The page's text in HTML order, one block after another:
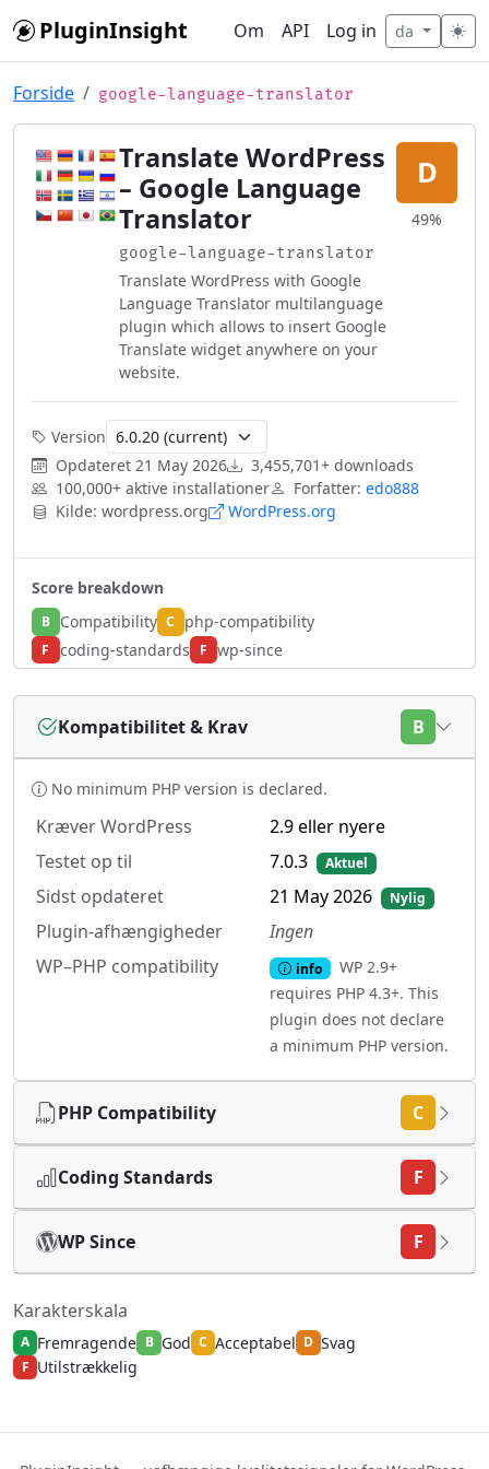
PluginInsight Om API Log in da
Forside google-language-translator
Translate WordPress
– Google Language
Translator
google-language-translator
Translate WordPress with Google
Language Translator multilanguage
plugin which allows to insert Google
Translate widget anywhere on your
website.
D
49%
Version
Opdateret 21 May 2026
3,455,701+ downloads
100,000+ aktive installationer
Forfatter: edo888
Kilde: wordpress.org
WordPress.org
Score breakdown
B Compatibility C php-compatibility
F coding-standards F wp-since
Kompatibilitet & Krav B
No minimum PHP version is declared.
Kræver WordPress
2.9 eller nyere
Testet op til
7.0.3 Aktuel
Sidst opdateret 21 May 2026 Nylig
Plugin-afhængigheder
Ingen
WP–PHP compatibility
info
WP 2.9+
requires PHP 4.3+. This
plugin does not declare
a minimum PHP version.
PHP Compatibility C
Coding Standards F
WP Since F
Karakterskala
A Fremragende B God C Acceptabel D Svag
F Utilstrækkelig